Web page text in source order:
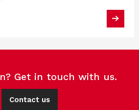
Get in touch with us.
Contact us